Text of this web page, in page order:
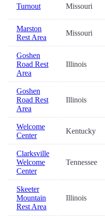
Turnout Missouri
Marston
Rest Area
Missouri
Goshen
Road Rest
Area
Illinois
Goshen
Road Rest
Area
Illinois
Welcome
Center
Kentucky
Clarksville
Welcome
Center
Tennessee
Skeeter
Mountain
Rest Area
Illinois